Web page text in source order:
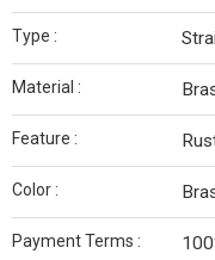
Type :
Material :
Feature :
Color :
Payment Terms :